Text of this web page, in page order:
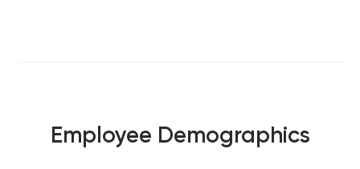
Employee Demographics